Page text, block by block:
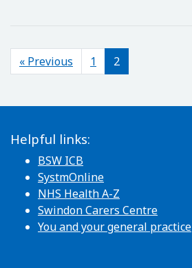
Posts navigation
« Previous 1 2
Helpful links:
BSW ICB
SystmOnline
NHS Health A-Z
Swindon Carers Centre
You and your general practice